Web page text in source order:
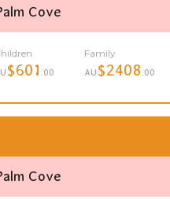
Cove
$601 .00
Family
AU $2408 .00
Cove